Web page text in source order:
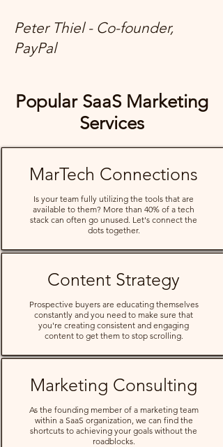
Peter Thiel - Co-founder,
PayPal
Popular SaaS Marketing
Services
MarTech Connections
Is your team fully utilizing the tools that are
available to them? More than 40% of a tech
stack can often go unused. Let's connect the
dots together.
Content Strategy
Prospective buyers are educating themselves
constantly and you need to make sure that
you're creating consistent and engaging
content to get them to stop scrolling.
Marketing Consulting
As the founding member of a marketing team
within a SaaS organization, we can find the
shortcuts to achieving your goals without the
roadblocks.